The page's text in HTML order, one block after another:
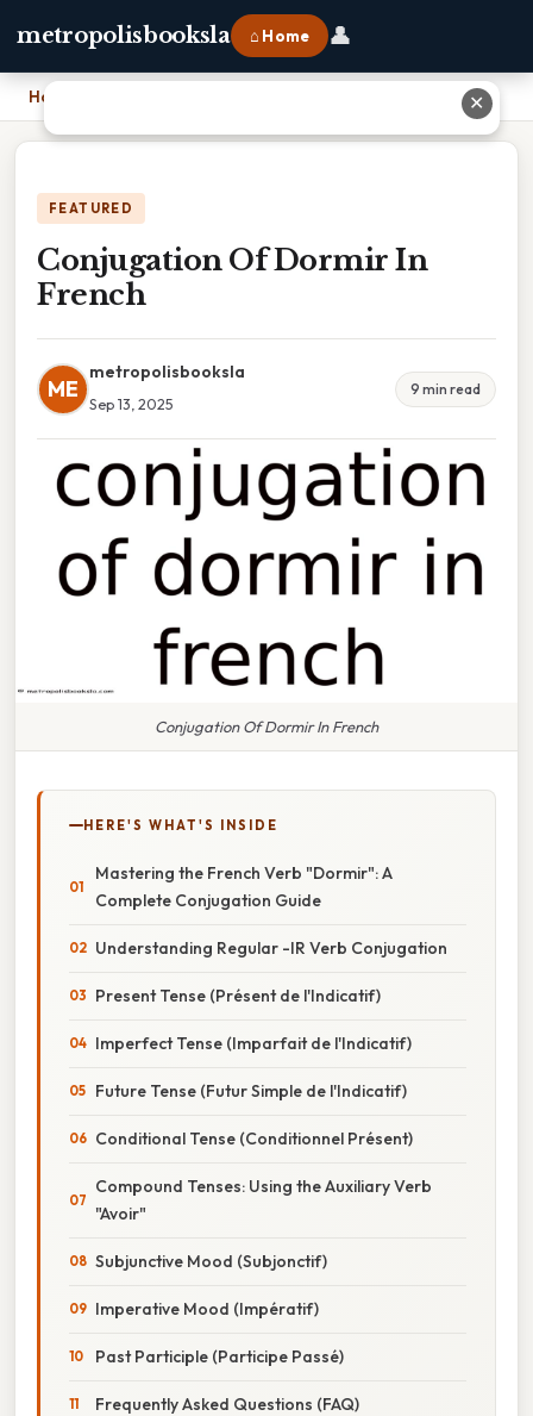
metropolisbooksla ⌂ Home 👤
Home
FEATURED
Conjugation Of Dormir In
French
ME
metropolisbooksla
Sep 13, 2025
9 min read
Conjugation Of Dormir In French
HERE'S WHAT'S INSIDE
Mastering the French Verb "Dormir": A
Complete Conjugation Guide
Understanding Regular -IR Verb Conjugation
Present Tense (Présent de l'Indicatif)
Imperfect Tense (Imparfait de l'Indicatif)
Future Tense (Futur Simple de l'Indicatif)
Conditional Tense (Conditionnel Présent)
Compound Tenses: Using the Auxiliary Verb
"Avoir"
Subjunctive Mood (Subjonctif)
Imperative Mood (Impératif)
Past Participle (Participe Passé)
Frequently Asked Questions (FAQ)
✕